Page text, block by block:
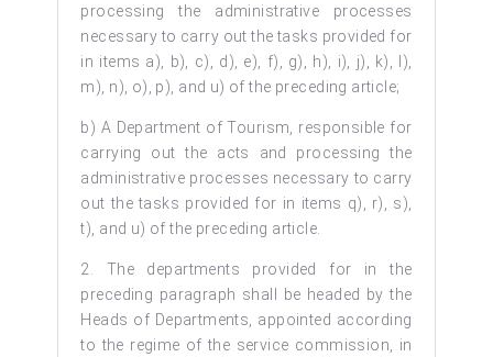
processing the administrative processes
necessary to carry out the tasks provided for
in items a), b), c), d), e), f), g), h), i), j), k), l),
m), n), o), p), and u) of the preceding article;
b) A Department of Tourism, responsible for
carrying out the acts and processing the
administrative processes necessary to carry
out the tasks provided for in items q), r), s),
t), and u) of the preceding article.
2. The departments provided for in the
preceding paragraph shall be headed by the
Heads of Departments, appointed according
to the regime of the service commission, in